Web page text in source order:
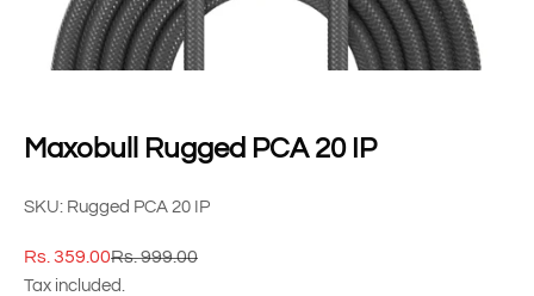
Maxobull Rugged PCA 20 IP
SKU: Rugged PCA 20 IP
Sale price
Rs. 359.00Regular price
Rs. 999.00
Tax included.